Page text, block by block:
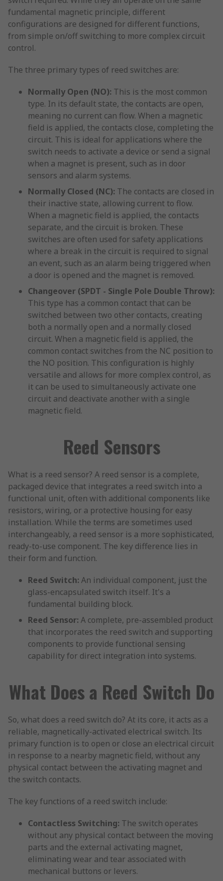
fundamental magnetic principle, different
configurations are designed for different functions,
from simple on/off switching to more complex circuit
control.
The three primary types of reed switches are:
Normally Open (NO): This is the most common
type. In its default state, the contacts are open,
meaning no current can flow. When a magnetic
field is applied, the contacts close, completing the
circuit. This is ideal for applications where the
switch needs to activate a device or send a signal
when a magnet is present, such as in door
sensors and alarm systems.
Normally Closed (NC): The contacts are closed in
their inactive state, allowing current to flow.
When a magnetic field is applied, the contacts
separate, and the circuit is broken. These
switches are often used for safety applications
where a break in the circuit is required to signal
an event, such as an alarm being triggered when
a door is opened and the magnet is removed.
Changeover (SPDT - Single Pole Double Throw):
This type has a common contact that can be
switched between two other contacts, creating
both a normally open and a normally closed
circuit. When a magnetic field is applied, the
common contact switches from the NC position to
the NO position. This configuration is highly
versatile and allows for more complex control, as
it can be used to simultaneously activate one
circuit and deactivate another with a single
magnetic field.
Reed Sensors
What is a reed sensor? A reed sensor is a complete,
packaged device that integrates a reed switch into a
functional unit, often with additional components like
resistors, wiring, or a protective housing for easy
installation. While the terms are sometimes used
interchangeably, a reed sensor is a more sophisticated,
ready-to-use component. The key difference lies in
their form and function.
Reed Switch: An individual component, just the
glass-encapsulated switch itself. It's a
fundamental building block.
Reed Sensor: A complete, pre-assembled product
that incorporates the reed switch and supporting
components to provide functional sensing
capability for direct integration into systems.
What Does a Reed Switch Do
So, what does a reed switch do? At its core, it acts as a
reliable, magnetically-activated electrical switch. Its
primary function is to open or close an electrical circuit
in response to a nearby magnetic field, without any
physical contact between the activating magnet and
the switch contacts.
The key functions of a reed switch include:
Contactless Switching: The switch operates
without any physical contact between the moving
parts and the external activating magnet,
eliminating wear and tear associated with
mechanical buttons or levers.